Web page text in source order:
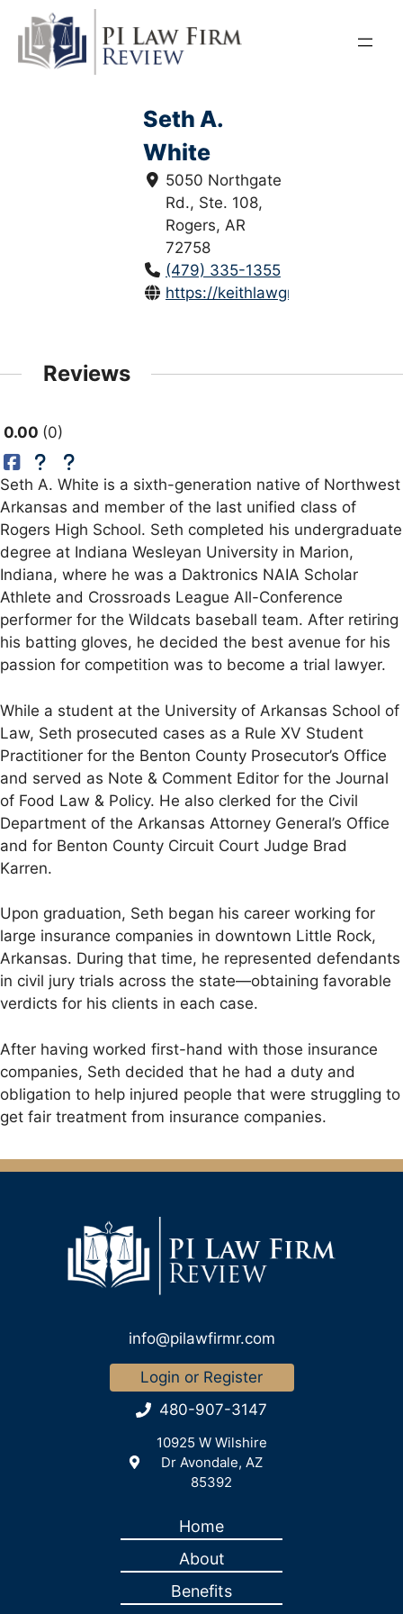
content
Seth A.
White
5050 Northgate
Rd., Ste. 108,
Rogers, AR
72758
(479) 335-1355
https://keithlawgroup.com/
Reviews
0.00 0
Seth A. White is a sixth-generation native of Northwest
Arkansas and member of the last unified class of
Rogers High School. Seth completed his undergraduate
degree at Indiana Wesleyan University in Marion,
Indiana, where he was a Daktronics NAIA Scholar
Athlete and Crossroads League All-Conference
performer for the Wildcats baseball team. After retiring
his batting gloves, he decided the best avenue for his
passion for competition was to become a trial lawyer.
While a student at the University of Arkansas School of
Law, Seth prosecuted cases as a Rule XV Student
Practitioner for the Benton County Prosecutor’s Office
and served as Note & Comment Editor for the Journal
of Food Law & Policy. He also clerked for the Civil
Department of the Arkansas Attorney General’s Office
and for Benton County Circuit Court Judge Brad
Karren.
Upon graduation, Seth began his career working for
large insurance companies in downtown Little Rock,
Arkansas. During that time, he represented defendants
in civil jury trials across the state—obtaining favorable
verdicts for his clients in each case.
After having worked first-hand with those insurance
companies, Seth decided that he had a duty and
obligation to help injured people that were struggling to
get fair treatment from insurance companies.
info@pilawfirmr.com
Login or Register
480-907-3147
10925 W Wilshire
Dr Avondale, AZ
85392
Home
About
Benefits